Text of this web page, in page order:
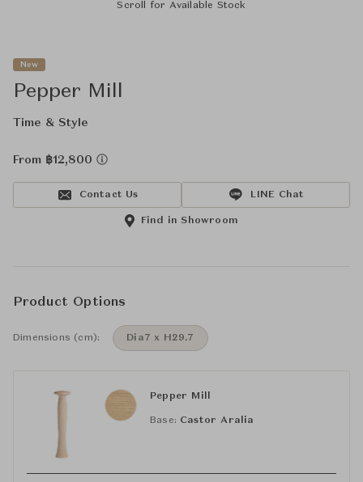
Scroll for Available Stock
New
Pepper Mill
Time & Style
From ฿12,800
Contact Us LINE Chat
Find in Showroom
Product Options
Dimensions (cm): Dia7 x H29.7
Pepper Mill
Base: Castor Aralia